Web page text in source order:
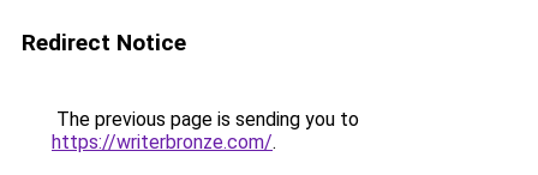
Redirect Notice
The previous page is sending you to
https://writerbronze.com/.